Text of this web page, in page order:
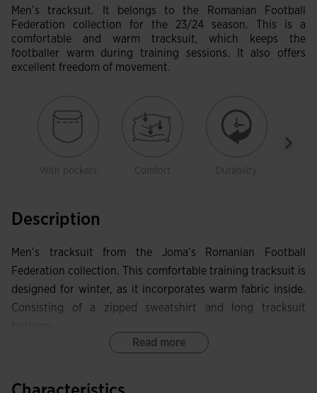
Men’s tracksuit. It belongs to the Romanian Football
Federation collection for the 23/24 season. This is a
comfortable and warm tracksuit, which keeps the
footballer warm during training sessions. It also offers
excellent freedom of movement.
With pockets Comfort Durability
Description
Men’s tracksuit from the Joma’s Romanian Football
Federation collection. This comfortable training tracksuit is
designed for winter, as it incorporates warm fabric inside.
Consisting of a zipped sweatshirt and long tracksuit
Read more